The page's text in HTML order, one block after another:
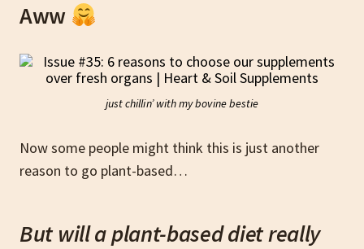
Aww
just chillin’ with my bovine bestie
Now some people might think this is just another
reason to go plant-based…
But will a plant-based diet really